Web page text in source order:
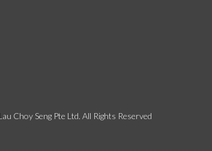
Choy Seng Pte Ltd. All Rights Reserved